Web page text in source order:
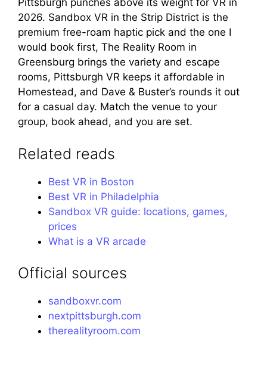
Pittsburgh punches above its weight for VR in
2026. Sandbox VR in the Strip District is the
premium free-roam haptic pick and the one I
would book first, The Reality Room in
Greensburg brings the variety and escape
rooms, Pittsburgh VR keeps it affordable in
Homestead, and Dave & Buster’s rounds it out
for a casual day. Match the venue to your
group, book ahead, and you are set.
Related reads
Best VR in Boston
Best VR in Philadelphia
Sandbox VR guide: locations, games,
prices
What is a VR arcade
Official sources
sandboxvr.com
nextpittsburgh.com
therealityroom.com